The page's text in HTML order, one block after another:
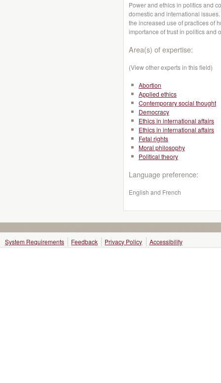
Power and ethics in politics and
domestic and international
the increased use of practices of
importance of trust in politics and
Area(s) of expertise:
(View other experts in this field)
Abortion
Applied ethics
Contemporary social thought
Democracy
Ethics in international affairs
Ethics in international affairs
Fetal rights
Moral philosophy
Political theory
Language preference:
English and French
System Requirements Feedback Privacy Policy Accessibility